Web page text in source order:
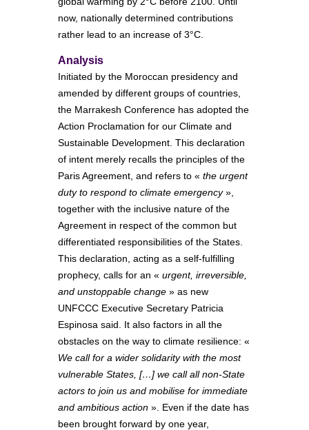
now, nationally determined contributions
rather lead to an increase of 3°C.
Analysis
Initiated by the Moroccan presidency and
amended by different groups of countries,
the Marrakesh Conference has adopted the
Action Proclamation for our Climate and
Sustainable Development. This declaration
of intent merely recalls the principles of the
Paris Agreement, and refers to « the urgent
duty to respond to climate emergency»,
together with the inclusive nature of the
Agreement in respect of the common but
differentiated responsibilities of the States.
This declaration, acting as a self-fulfilling
prophecy, calls for an « urgent, irreversible,
and unstoppable change » as new
UNFCCC Executive Secretary Patricia
Espinosa said. It also factors in all the
obstacles on the way to climate resilience: «
We call for a wider solidarity with the most
vulnerable States, […] we call all non-State
actors to join us and mobilise for immediate
and ambitious action ». Even if the date has
been brought forward by one year,